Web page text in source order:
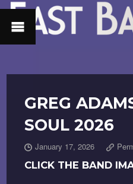
GREG
SOUL 2026
January 17, 2026
CLICK THE BAND